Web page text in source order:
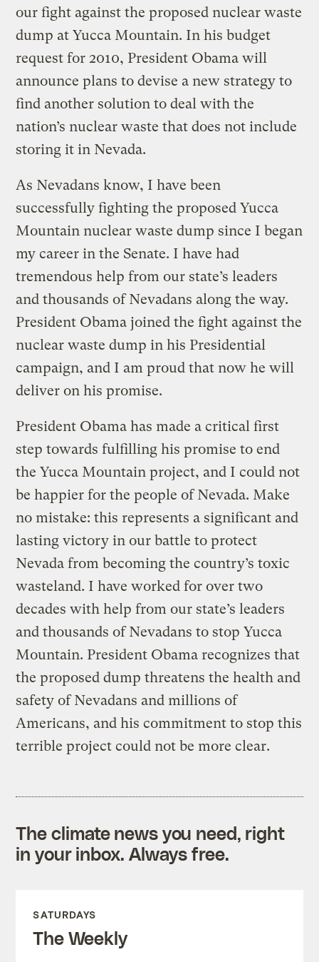
our fight against the proposed nuclear waste
dump at Yucca Mountain. In his budget
request for 2010, President Obama will
announce plans to devise a new strategy to
find another solution to deal with the
nation’s nuclear waste that does not include
storing it in Nevada.
As Nevadans know, I have been
successfully fighting the proposed Yucca
Mountain nuclear waste dump since I began
my career in the Senate. I have had
tremendous help from our state’s leaders
and thousands of Nevadans along the way.
President Obama joined the fight against the
nuclear waste dump in his Presidential
campaign, and I am proud that now he will
deliver on his promise.
President Obama has made a critical first
step towards fulfilling his promise to end
the Yucca Mountain project, and I could not
be happier for the people of Nevada. Make
no mistake: this represents a significant and
lasting victory in our battle to protect
Nevada from becoming the country’s toxic
wasteland. I have worked for over two
decades with help from our state’s leaders
and thousands of Nevadans to stop Yucca
Mountain. President Obama recognizes that
the proposed dump threatens the health and
safety of Nevadans and millions of
Americans, and his commitment to stop this
terrible project could not be more clear.
The climate news you need, right
in your inbox. Always free.
SATURDAYS
The Weekly